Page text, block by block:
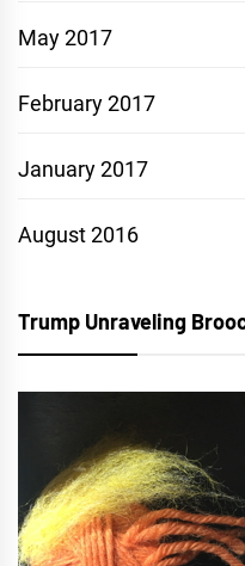
May 2017
February 2017
January 2017
August 2016
Trump Unraveling